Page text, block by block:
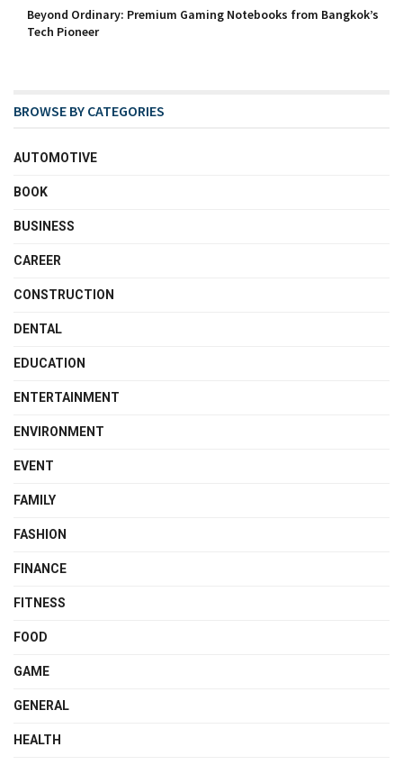
Beyond Ordinary: Premium Gaming Notebooks from Bangkok’s
Tech Pioneer
BROWSE BY CATEGORIES
AUTOMOTIVE
BOOK
BUSINESS
CAREER
CONSTRUCTION
DENTAL
EDUCATION
ENTERTAINMENT
ENVIRONMENT
EVENT
FAMILY
FASHION
FINANCE
FITNESS
FOOD
GAME
GENERAL
HEALTH